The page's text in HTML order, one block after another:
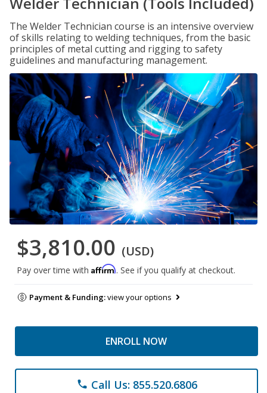
The Welder Technician course is an intensive overview
of skills relating to welding techniques, from the basic
principles of metal cutting and rigging to safety
guidelines and manufacturing management.
$3,810.00 (USD)
Pay over time with Affirm. See if you qualify at checkout.
Payment & Funding:view your options
ENROLL NOW
phone Call Us: 855.520.6806